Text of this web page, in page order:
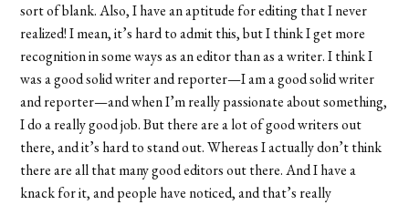
sort of blank. Also, I have an aptitude for editing that I never
realized! I mean, it’s hard to admit this, but I think I get more
recognition in some ways as an editor than as a writer. I think I
was a good solid writer and reporter—Iama good solid writer
and reporter—and when I’m really passionate about something,
I do a really good job. But there are a lot of good writers out
there, and it’s hard to stand out. Whereas I actually don’t think
there are all that many good editors out there. And I have a
knack for it, and people have noticed, and that’s really